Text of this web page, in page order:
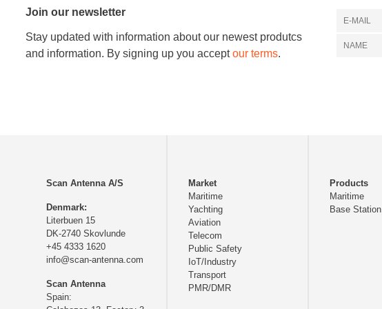
Join our newsletter
Stay updated with information about our newest produtcs
and information. By signing up you acceptour terms.
Scan Antenna A/S
Denmark:
Literbuen 15
DK-2740 Skovlunde
+45 4333 1620
info@scan-antenna.com
Scan Antenna
Spain:
Market
Maritime
Yachting
Aviation
Telecom
Public Safety
IoT/Industry
Transport
PMR/DMR
Products
Maritime
Base Station